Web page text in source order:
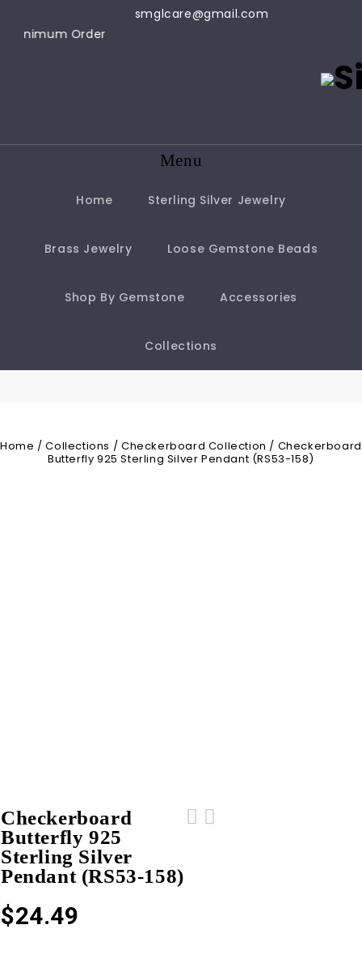
smglcare@gmail.com
- $100 Minimum Order
Menu
Home Sterling Silver Jewelry
Brass Jewelry Loose Gemstone Beads
Shop By Gemstone Accessories
Collections
Home /Collections / Checkerboard Collection / Checkerboard
Butterfly 925 Sterling Silver Pendant (RS53-158)
Checkerboard
Butterfly 925
Sterling Silver
Pendant (RS53-158)
$24.49